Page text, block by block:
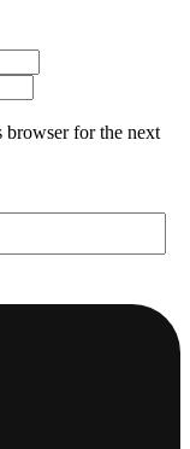
browser for the next